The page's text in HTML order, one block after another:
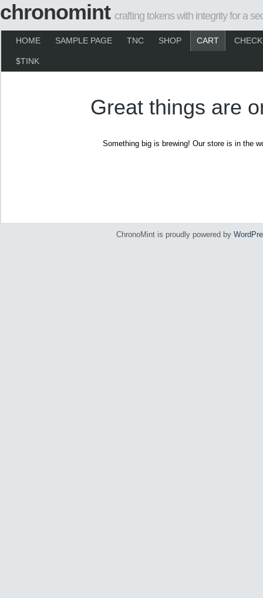
chronomint crafting tokens with integrity for a
HOME SAMPLE PAGE TNC SHOP CART
$TINK
Great things are
Something big is brewing! Our store is in the
ChronoMint is proudly powered by